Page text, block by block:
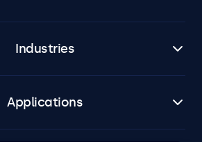
Industries
Applications